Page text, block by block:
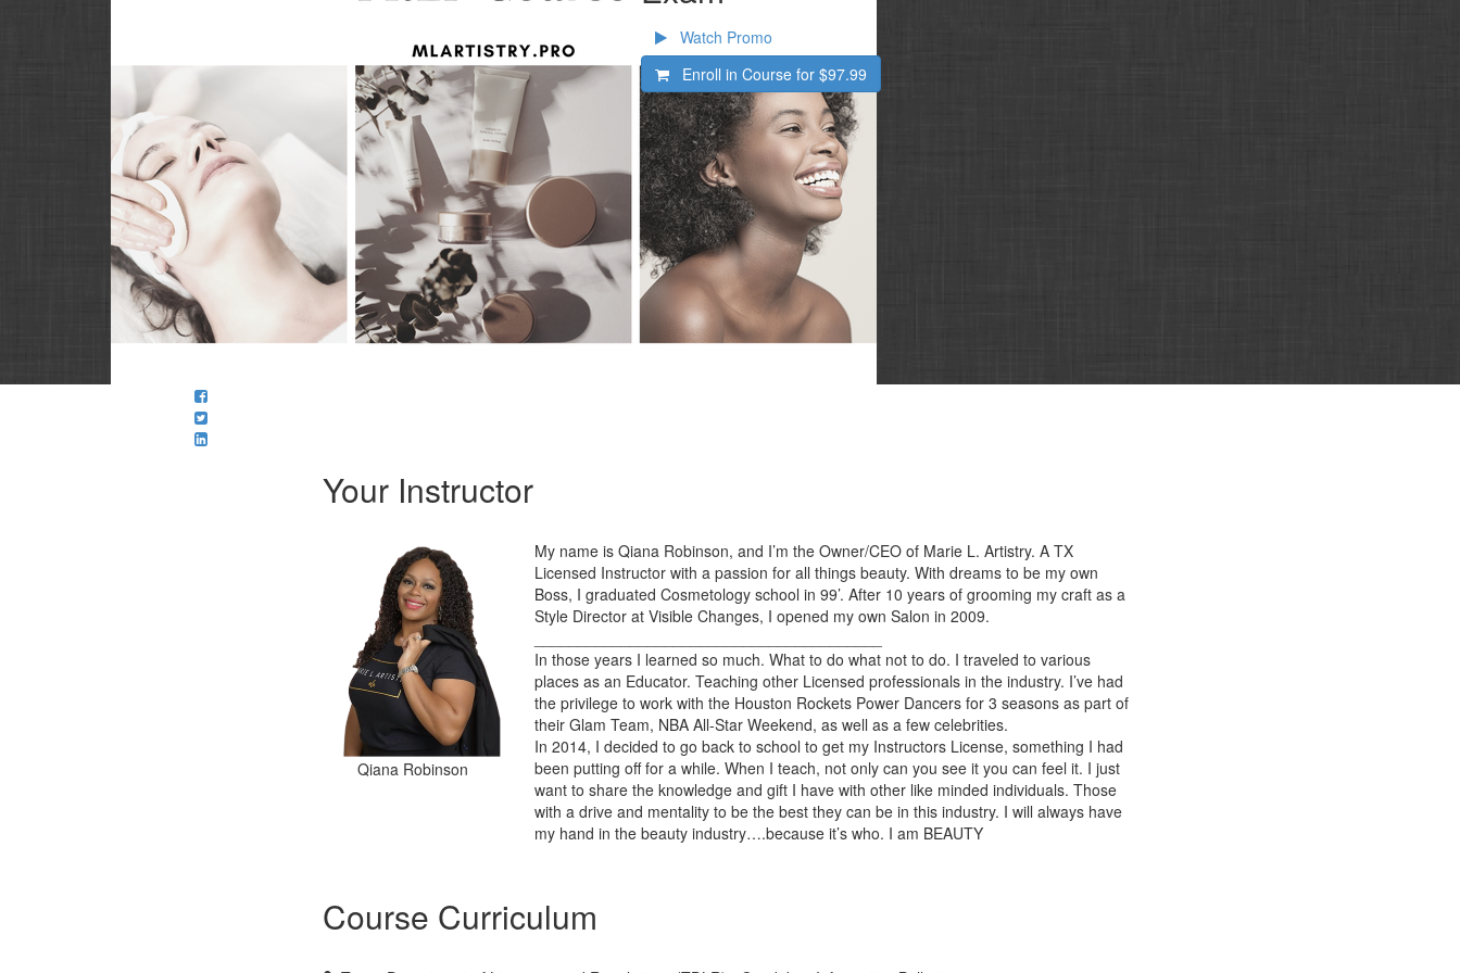
Watch Promo
Enroll in Course for $97.99
Your Instructor
Qiana Robinson
My name is Qiana Robinson, and I’m the Owner/CEO of Marie L. Artistry. A TX
Licensed Instructor with a passion for all things beauty. With dreams to be my own
Boss, I graduated Cosmetology school in 99’. After 10 years of grooming my craft as a
Style Director at Visible Changes, I opened my own Salon in 2009.
In those years I learned so much. What to do what not to do. I traveled to various
places as an Educator. Teaching other Licensed professionals in the industry. I’ve had
the privilege to work with the Houston Rockets Power Dancers for 3 seasons as part of
their Glam Team, NBA All-Star Weekend, as well as a few celebrities.
In 2014, I decided to go back to school to get my Instructors License, something I had
been putting off for a while. When I teach, not only can you see it you can feel it. I just
want to share the knowledge and gift I have with other like minded individuals. Those
with a drive and mentality to be the best they can be in this industry. I will always have
my hand in the beauty industry….because it’s who. I am BEAUTY
Course Curriculum